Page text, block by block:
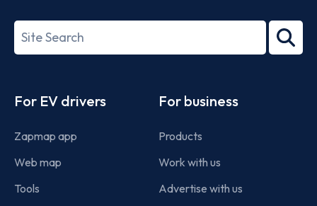
27001-
Search
term
For EV drivers
Zapmap app
Web map
Tools
For business
Products
Work with us
Advertise with us